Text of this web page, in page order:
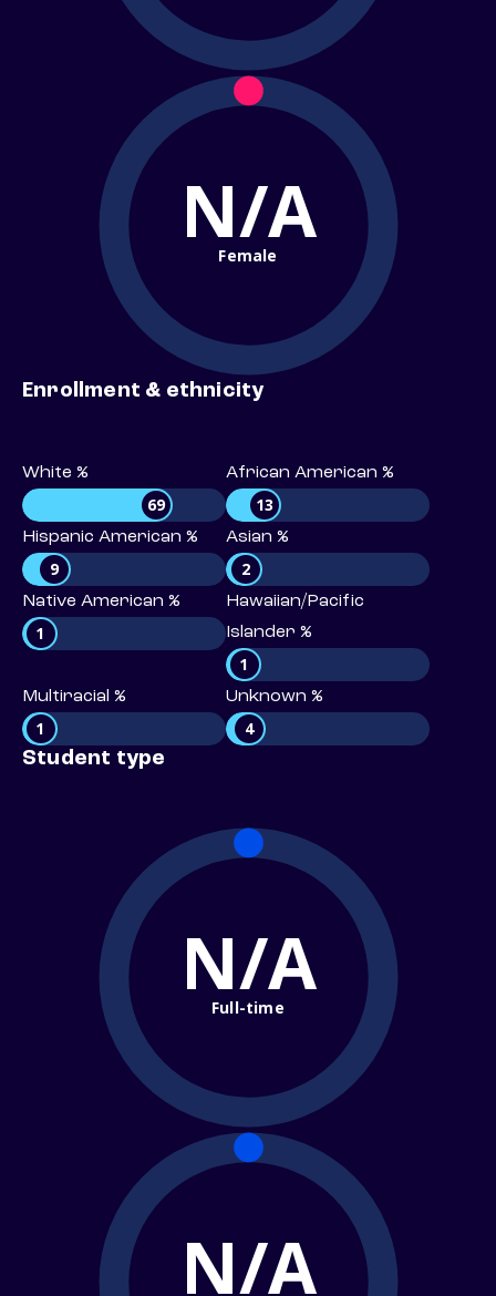
N/A
Female
Enrollment & ethnicity
White %
69
African American %
13
Hispanic American %
9
Asian %
2
Native American %
1
Hawaiian/Pacific
Islander %
1
Multiracial %
1
Unknown %
4
Student type
N/A
Full-time
N/A